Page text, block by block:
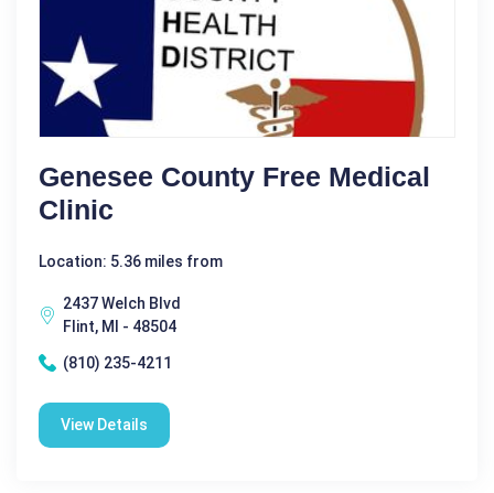
Genesee County Free Medical
Clinic
Location: 5.36 miles from
2437 Welch Blvd
Flint, MI - 48504
(810) 235-4211
View Details